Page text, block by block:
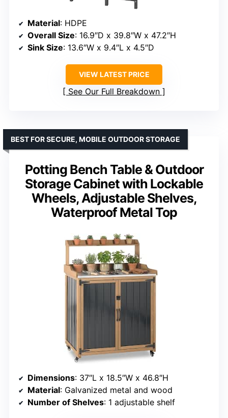
Material: HDPE
Overall Size: 16.9″D x 39.8″W x 47.2″H
Sink Size: 13.6″W x 9.4″L x 4.5″D
VIEW LATEST PRICE
See Our Full Breakdown
Potting Bench Table & Outdoor
Storage Cabinet with Lockable
Wheels, Adjustable Shelves,
Waterproof Metal Top
BEST FOR SECURE, MOBILE OUTDOOR STORAGE
Dimensions: 37″L x 18.5″W x 46.8″H
Material: Galvanized metal and wood
Number of Shelves: 1 adjustable shelf